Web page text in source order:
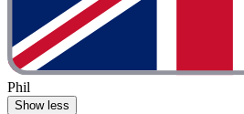
Phil
Show less